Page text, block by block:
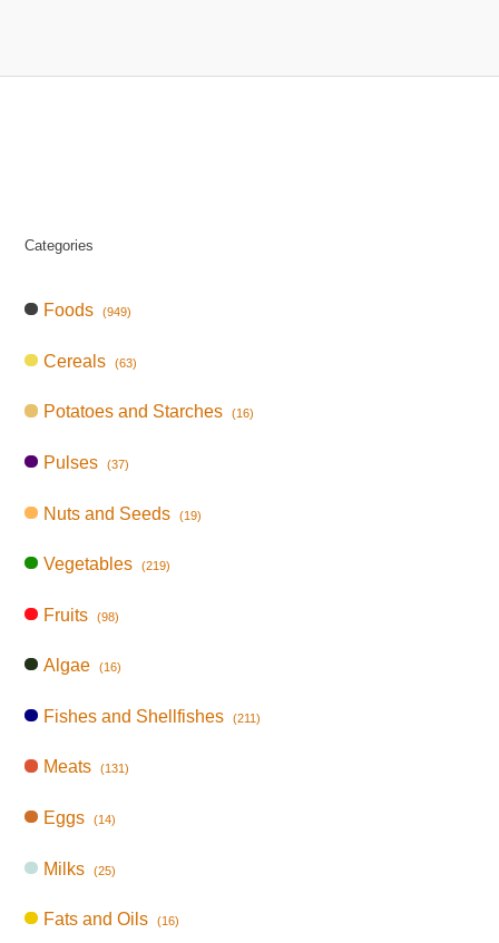
Categories
Foods (949)
Cereals (63)
Potatoes and Starches (16)
Pulses (37)
Nuts and Seeds (19)
Vegetables (219)
Fruits (98)
Algae (16)
Fishes and Shellfishes (211)
Meats (131)
Eggs (14)
Milks (25)
Fats and Oils (16)